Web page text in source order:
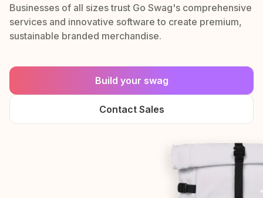
Businesses of all sizes trust Go Swag's comprehensive
services and innovative software to create premium,
sustainable branded merchandise.
Build your swag
Contact Sales